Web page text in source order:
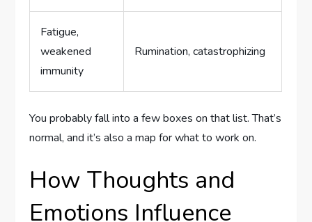
Fatigue,
weakened
immunity
Rumination, catastrophizing
You probably fall into a few boxes on that list. That’s
normal, and it’s also a map for what to work on.
How Thoughts and
Emotions Influence